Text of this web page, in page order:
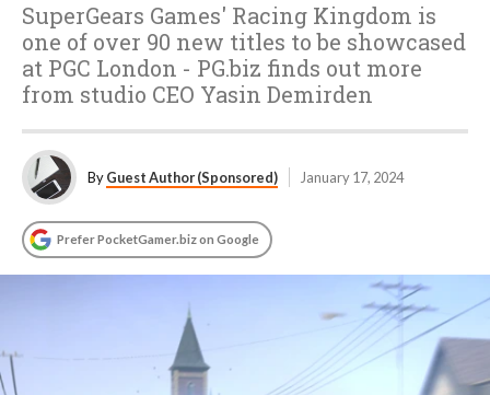
SuperGears Games' Racing Kingdom is
one of over 90 new titles to be showcased
at PGC London - PG.biz finds out more
from studio CEO Yasin Demirden
ByGuest Author (Sponsored) January 17, 2024
Prefer PocketGamer.biz on Google